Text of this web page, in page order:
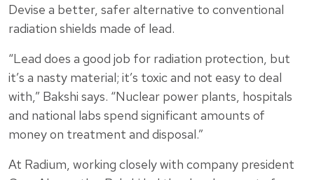
Devise a better, safer alternative to conventional
radiation shields made of lead.
“Lead does a good job for radiation protection, but
it’s a nasty material; it’s toxic and not easy to deal
with,” Bakshi says. “Nuclear power plants, hospitals
and national labs spend significant amounts of
money on treatment and disposal.”
At Radium, working closely with company president